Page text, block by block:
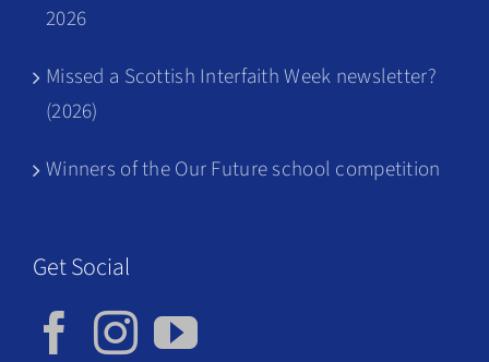
2026
Missed a Scottish Interfaith Week newsletter?
(2026)
Winners of the Our Future school competition
Get Social